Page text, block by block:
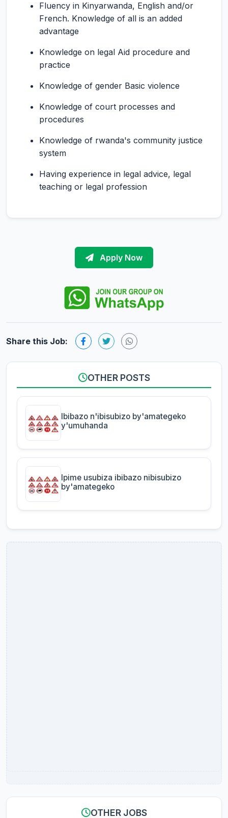
Fluency in Kinyarwanda, English and/or
French. Knowledge of all is an added
advantage
Knowledge on legal Aid procedure and
practice
Knowledge of gender Basic violence
Knowledge of court processes and
procedures
Knowledge of rwanda's community justice
system
Having experience in legal advice, legal
teaching or legal profession
Apply Now
Share this Job:
OTHER POSTS
Ibibazo n'ibisubizo by'amategeko
y'umuhanda
Ipime usubiza ibibazo nibisubizo
by'amategeko
OTHER JOBS